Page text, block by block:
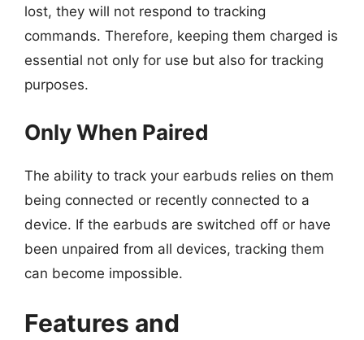
lost, they will not respond to tracking
commands. Therefore, keeping them charged is
essential not only for use but also for tracking
purposes.
Only When Paired
The ability to track your earbuds relies on them
being connected or recently connected to a
device. If the earbuds are switched off or have
been unpaired from all devices, tracking them
can become impossible.
Features and